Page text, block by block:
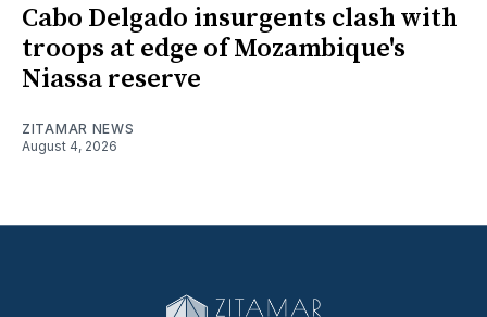
Cabo Delgado insurgents clash with
troops at edge of Mozambique's
Niassa reserve
ZITAMAR NEWS
August 4, 2026